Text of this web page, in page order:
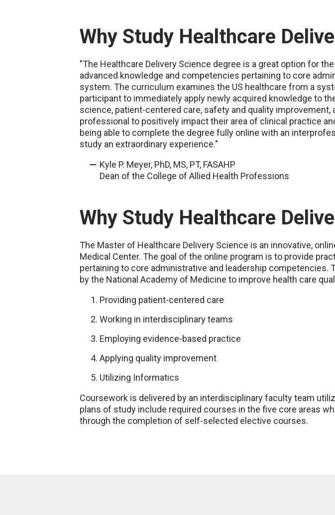
Why Study Healthcare
"The Healthcare Delivery Science degree is a great option for
advanced knowledge and competencies pertaining to core
system. The curriculum examines the US healthcare from a
participant to immediately apply newly acquired knowledge to
science, patient-centered care, safety and quality
professional to positively impact their area of clinical practice
being able to complete the degree fully online with an
study an extraordinary experience."
Kyle P. Meyer, PhD, MS, PT, FASAHP
Dean of the College of Allied Health Professions
Why Study Healthcare
The Master of Healthcare Delivery Science is an innovative,
Medical Center. The goal of the online program is to provide
pertaining to core administrative and leadership
by the National Academy of Medicine to improve health care
Providing patient-centered care
Working in interdisciplinary teams
Employing evidence-based practice
Applying quality improvement
Utilizing Informatics
Coursework is delivered by an interdisciplinary faculty team
plans of study include required courses in the five core areas
through the completion of self-selected elective courses.